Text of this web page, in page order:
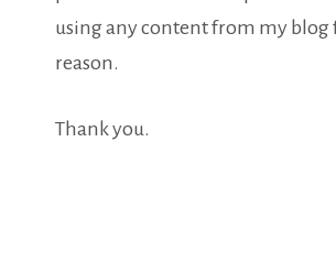
using any content from my blog
reason.
Thank you.